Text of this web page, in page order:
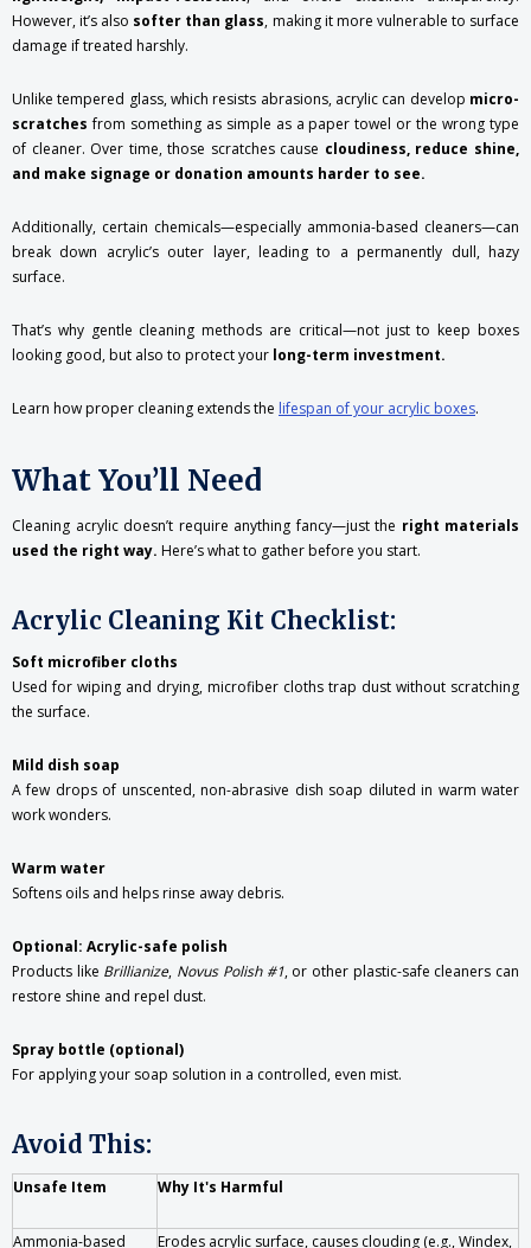
However, it’s also softer than glass, making it more vulnerable to surface
damage if treated harshly.
Unlike tempered glass, which resists abrasions, acrylic can develop micro-
scratches from something as simple as a paper towel or the wrong type
of cleaner. Over time, those scratches cause cloudiness, reduce shine,
and make signage or donation amounts harder to see.
Additionally, certain chemicals—especially ammonia-based cleaners—can
break down acrylic’s outer layer, leading to a permanently dull, hazy
surface.
That’s why gentle cleaning methods are critical—not just to keep boxes
looking good, but also to protect your long-term investment.
Learn how proper cleaning extends the lifespan of your acrylic boxes.
What You’ll Need
Cleaning acrylic doesn’t require anything fancy—just the right materials
used the right way. Here’s what to gather before you start.
Acrylic Cleaning Kit Checklist:
Soft microfiber cloths
Used for wiping and drying, microfiber cloths trap dust without scratching
the surface.
Mild dish soap
A few drops of unscented, non-abrasive dish soap diluted in warm water
work wonders.
Warm water
Softens oils and helps rinse away debris.
Optional: Acrylic-safe polish
Products like Brillianize, Novus Polish #1, or other plastic-safe cleaners can
restore shine and repel dust.
Spray bottle (optional)
For applying your soap solution in a controlled, even mist.
Avoid This:
Unsafe Item Why It's Harmful
Ammonia-based Erodes acrylic surface, causes clouding (e.g., Windex,